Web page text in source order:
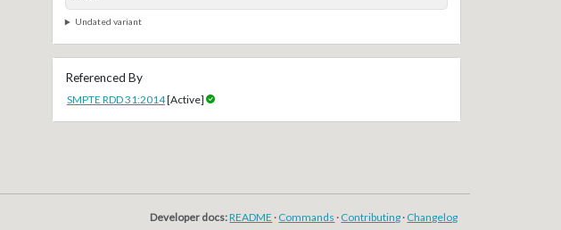
Undated variant
Referenced By
SMPTE RDD 31:2014[Active]
Developer docs:README · Commands · Contributing · Changelog